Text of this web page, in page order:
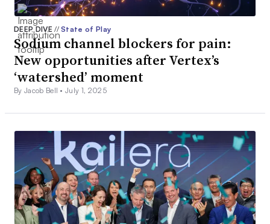
DEEP DIVE// State of Play
Sodium channel blockers for pain:
New opportunities after Vertex’s
‘watershed’ moment
By Jacob Bell •July 1, 2025